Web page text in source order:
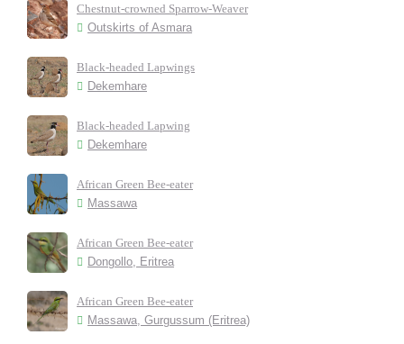
Chestnut-crowned Sparrow-Weaver
Outskirts of Asmara
Black-headed Lapwings
Dekemhare
Black-headed Lapwing
Dekemhare
African Green Bee-eater
Massawa
African Green Bee-eater
Dongollo, Eritrea
African Green Bee-eater
Massawa, Gurgussum (Eritrea)